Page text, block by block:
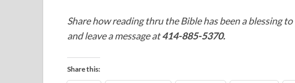
Share how reading thru the Bible has been a blessing
and leave a message at414-885-5370.
Share this: